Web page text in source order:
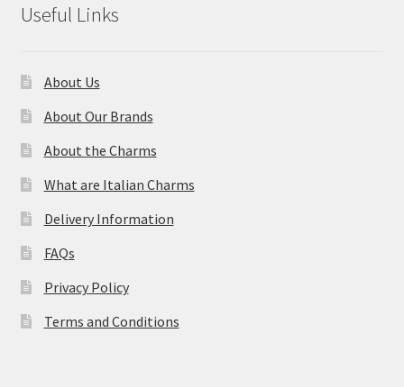
Useful Links
About Us
About Our Brands
About the Charms
What are Italian Charms
Delivery Information
FAQs
Privacy Policy
Terms and Conditions